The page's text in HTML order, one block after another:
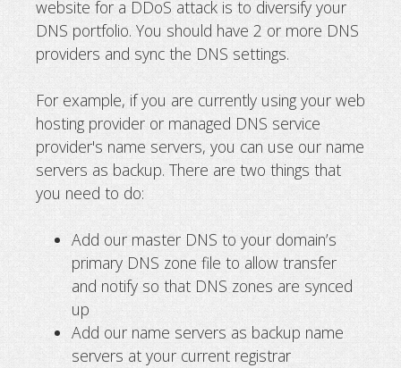
website for a DDoS attack is to diversify your
DNS portfolio. You should have 2 or more DNS
providers and sync the DNS settings.
For example, if you are currently using your web
hosting provider or managed DNS service
provider's name servers, you can use our name
servers as backup. There are two things that
you need to do:
Add our master DNS to your domain’s
primary DNS zone file to allow transfer
and notify so that DNS zones are synced
up
Add our name servers as backup name
servers at your current registrar